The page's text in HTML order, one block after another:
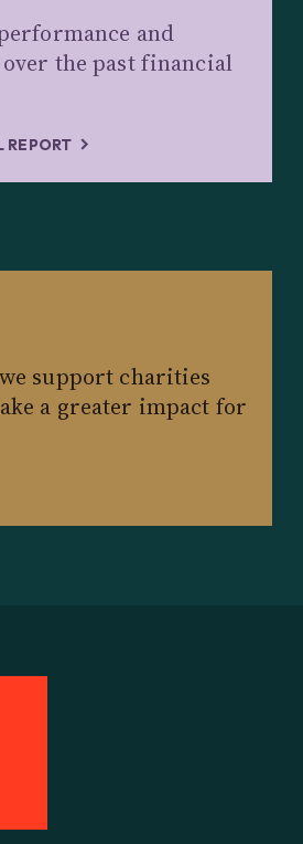
and
the past financial
REPORT
support charities
a greater impact for